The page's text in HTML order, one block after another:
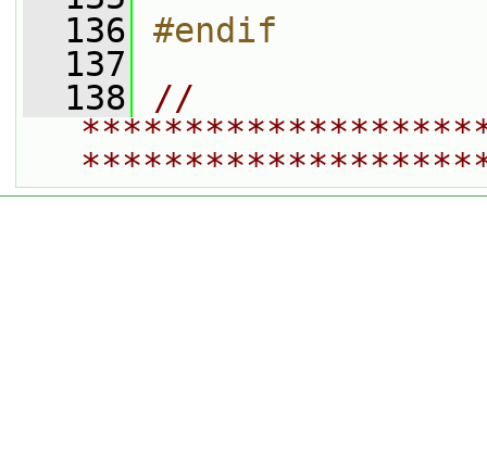
  136
#endif
  137
  138
//